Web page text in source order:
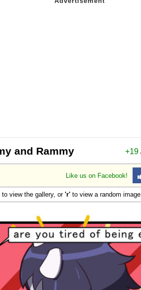
+19
and Rammy
Like us on Facebook!
to view the gallery, or 'r' to view a random image.